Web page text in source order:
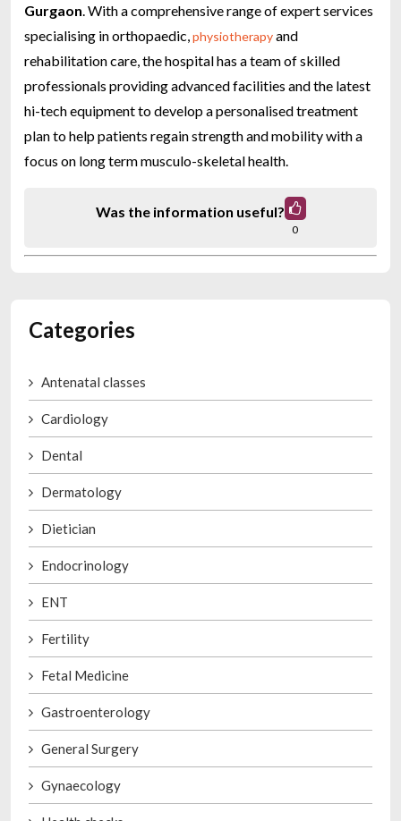
Gurgaon . With a comprehensive range of expert services
specialising in orthopaedic, physiotherapyand
rehabilitation care, the hospital has a team of skilled
professionals providing advanced facilities and the latest
hi-tech equipment to develop a personalised treatment
plan to help patients regain strength and mobility with a
focus on long term musculo-skeletal health.
Was the information useful?
0
Categories
Antenatal classes
Cardiology
Dental
Dermatology
Dietician
Endocrinology
ENT
Fertility
Fetal Medicine
Gastroenterology
General Surgery
Gynaecology